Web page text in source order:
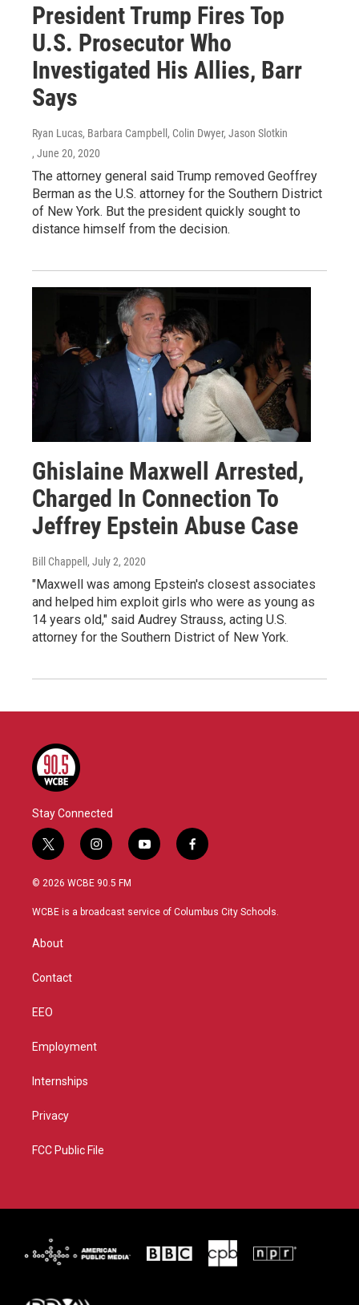
President Trump Fires Top
U.S. Prosecutor Who
Investigated His Allies, Barr
Says
Ryan Lucas, Barbara Campbell, Colin Dwyer, Jason Slotkin
, June 20, 2020
The attorney general said Trump removed Geoffrey
Berman as the U.S. attorney for the Southern District
of New York. But the president quickly sought to
distance himself from the decision.
Ghislaine Maxwell Arrested,
Charged In Connection To
Jeffrey Epstein Abuse Case
Bill Chappell , July 2, 2020
"Maxwell was among Epstein's closest associates
and helped him exploit girls who were as young as
14 years old," said Audrey Strauss, acting U.S.
attorney for the Southern District of New York.
Stay Connected
t
w
i
t
r
i
n
s
a
y
o
u
f
a
b
© 2026 WCBE 90.5 FM
WCBE is a broadcast service of Columbus City Schools.
About
Contact
EEO
Employment
Internships
Privacy
FCC Public File